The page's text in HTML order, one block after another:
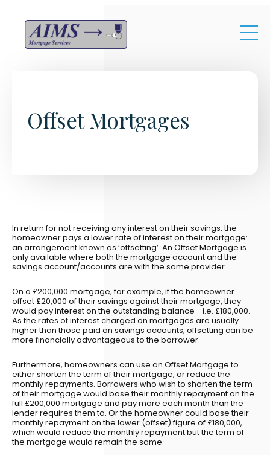
Offset Mortgages
In return for not receiving any interest on their savings, the
homeowner pays a lower rate of interest on their mortgage:
an arrangement known as ‘offsetting’. An Offset Mortgage is
only available where both the mortgage account and the
savings account/accounts are with the same provider.
On a £200,000 mortgage, for example, if the homeowner
offset £20,000 of their savings against their mortgage, they
would pay interest on the outstanding balance - i.e. £180,000.
As the rates of interest charged on mortgages are usually
higher than those paid on savings accounts, offsetting can be
more financially advantageous to the borrower.
Furthermore, homeowners can use an Offset Mortgage to
either shorten the term of their mortgage, or reduce the
monthly repayments. Borrowers who wish to shorten the term
of their mortgage would base their monthly repayment on the
full £200,000 mortgage and pay more each month than the
lender requires them to. Or the homeowner could base their
monthly repayment on the lower (offset) figure of £180,000,
which would reduce the monthly repayment but the term of
the mortgage would remain the same.